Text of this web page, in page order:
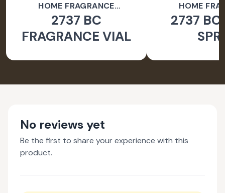
HOME FRAGRANCE
ACCESSORIES
2737 BC
FRAGRANCE VIAL
HOME
2737 BC
No reviews yet
Be the first to share your experience with this
product.